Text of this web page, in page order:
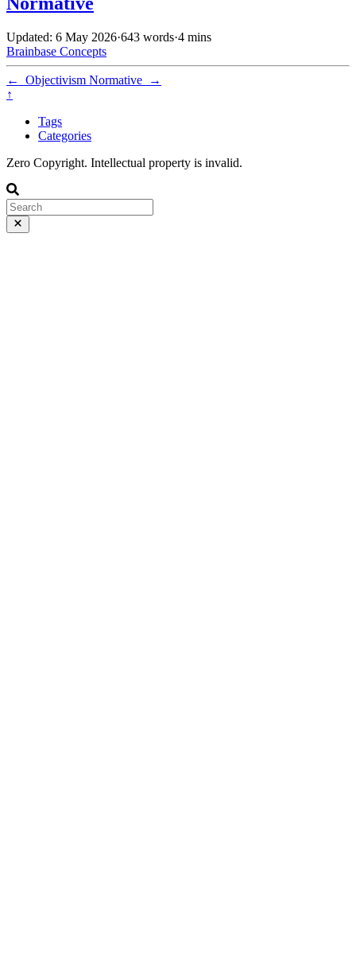
Updated: 6 May 2026·643 words·4 mins
Brainbase Concepts
← Objectivism Normative
→
↑
Tags
Categories
Zero Copyright. Intellectual property is invalid.